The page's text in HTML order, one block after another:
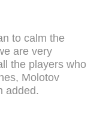
to calm the
are very
the players who
Molotov
added.